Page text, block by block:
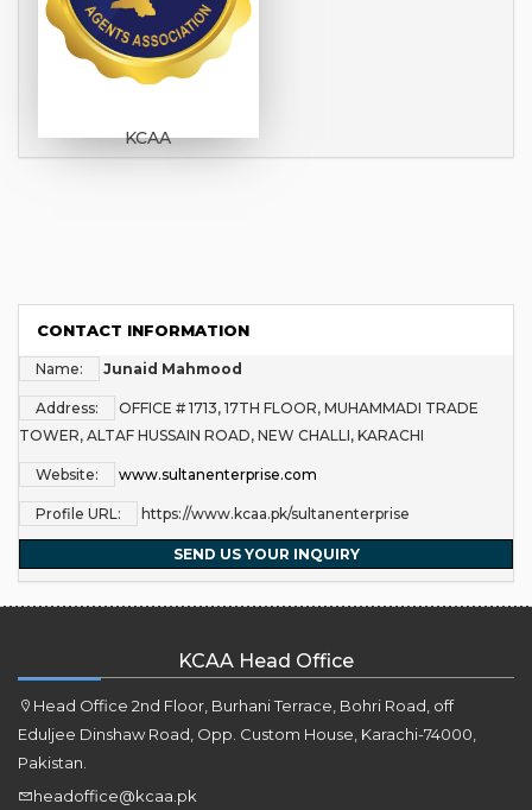
KCAA
CONTACT INFORMATION
Name: Junaid Mahmood
Address:
OFFICE # 1713, 17TH FLOOR, MUHAMMADI TRADE
TOWER, ALTAF HUSSAIN ROAD, NEW CHALLI, KARACHI
Website: www.sultanenterprise.com
Profile URL: https://www.kcaa.pk/sultanenterprise
SEND US YOUR INQUIRY
KCAA Head Office
Head Office 2nd Floor, Burhani Terrace, Bohri Road, off
Eduljee Dinshaw Road, Opp. Custom House, Karachi-74000,
Pakistan.
headoffice@kcaa.pk